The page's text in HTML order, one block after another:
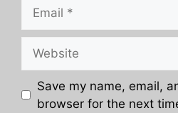
Save my name, email,
browser for the next